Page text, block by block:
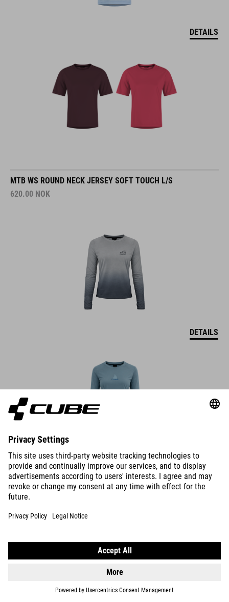
DETAILS
MTB WS ROUND NECK JERSEY SOFT TOUCH L/S
620.00 NOK
DETAILS
WS FUNCTIONAL SHIRT L/S
439.00